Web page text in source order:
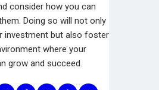
consider how you can
Doing so will not only
investment but also foster
where your
grow and succeed.